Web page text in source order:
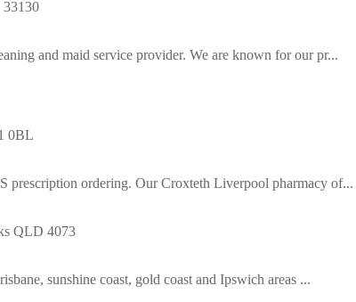
33130
and maid service provider. We are known for our pr...
0BL
prescription ordering. Our Croxteth Liverpool pharmacy of...
QLD 4073
sunshine coast, gold coast and Ipswich areas ...